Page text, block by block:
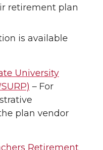
retirement plan
is available
University
– For
plan vendor
Retirement